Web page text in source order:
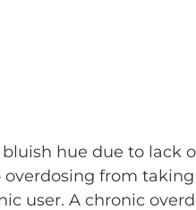
hue due to lack
from
user. A chronic